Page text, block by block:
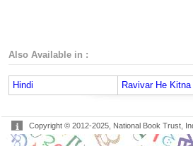
Also Available in :
Hindi Ravivar He
Copyright © 2012-2025, National Book Trust,